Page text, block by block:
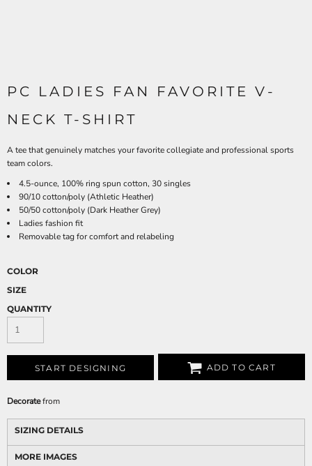
PC LADIES FAN FAVORITE V-
NECK T-SHIRT
A tee that genuinely matches your favorite collegiate and professional sports
team colors.
4.5-ounce, 100% ring spun cotton, 30 singles
90/10 cotton/poly (Athletic Heather)
50/50 cotton/poly (Dark Heather Grey)
Ladies fashion fit
Removable tag for comfort and relabeling
COLOR
SIZE
QUANTITY
START DESIGNING ADD TO CART
Decoratefrom
SIZING DETAILS
MORE IMAGES